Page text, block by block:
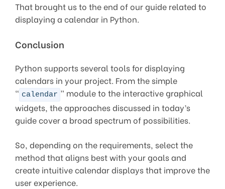
That brought us to the end of our guide related to
displaying a calendar in Python.
Conclusion
Python supports several tools for displaying
calendars in your project. From the simple
“ calendar ” module to the interactive graphical
widgets, the approaches discussed in today’s
guide cover a broad spectrum of possibilities.
So, depending on the requirements, select the
method that aligns best with your goals and
create intuitive calendar displays that improve the
user experience.